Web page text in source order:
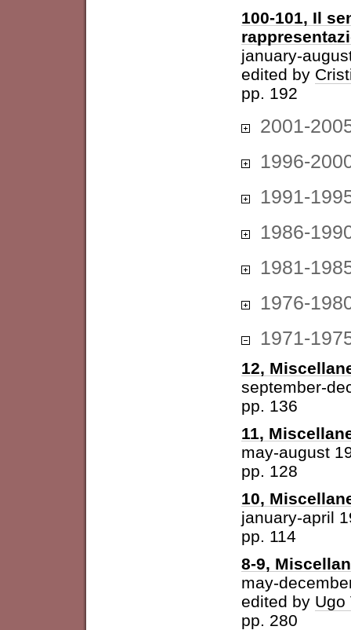
100-101, Il
january-
edited by
pp. 192
2001-
1996-
1991-
1986-
1981-
1976-
1971-
12,
september-
pp. 136
11,
may-august
pp. 128
10,
january-april
pp. 114
8-9,
may-
edited by Ugo
pp. 280